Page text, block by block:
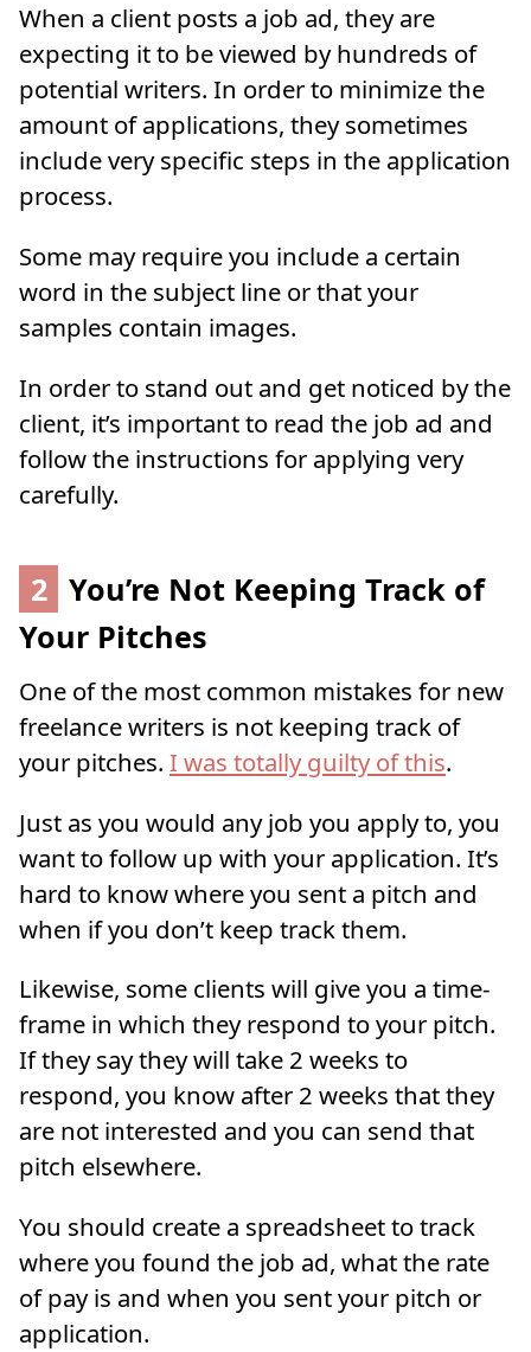
When a client posts a job ad, they are
expecting it to be viewed by hundreds of
potential writers. In order to minimize the
amount of applications, they sometimes
include very specific steps in the application
process.
Some may require you include a certain
word in the subject line or that your
samples contain images.
In order to stand out and get noticed by the
client, it’s important to read the job ad and
follow the instructions for applying very
carefully.
2 You’re Not Keeping Track of
Your Pitches
One of the most common mistakes for new
freelance writers is not keeping track of
your pitches. I was totally guilty of this.
Just as you would any job you apply to, you
want to follow up with your application. It’s
hard to know where you sent a pitch and
when if you don’t keep track them.
Likewise, some clients will give you a time-
frame in which they respond to your pitch.
If they say they will take 2 weeks to
respond, you know after 2 weeks that they
are not interested and you can send that
pitch elsewhere.
You should create a spreadsheet to track
where you found the job ad, what the rate
of pay is and when you sent your pitch or
application.